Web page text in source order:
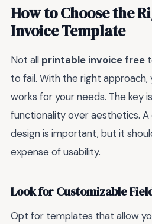
How to Choose the
Invoice Template
Not all printable invoice free
to fail. With the right approach,
works for your needs. The key
functionality over aesthetics. A
design is important, but it
expense of usability.
Look for Customizable
Opt for templates that allow